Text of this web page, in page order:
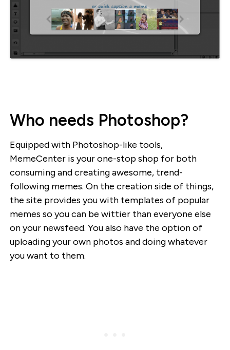
Who needs Photoshop?
Equipped with Photoshop-like tools,
MemeCenter is your one-stop shop for both
consuming and creating awesome, trend-
following memes. On the creation side of things,
the site provides you with templates of popular
memes so you can be wittier than everyone else
on your newsfeed. You also have the option of
uploading your own photos and doing whatever
you want to them.